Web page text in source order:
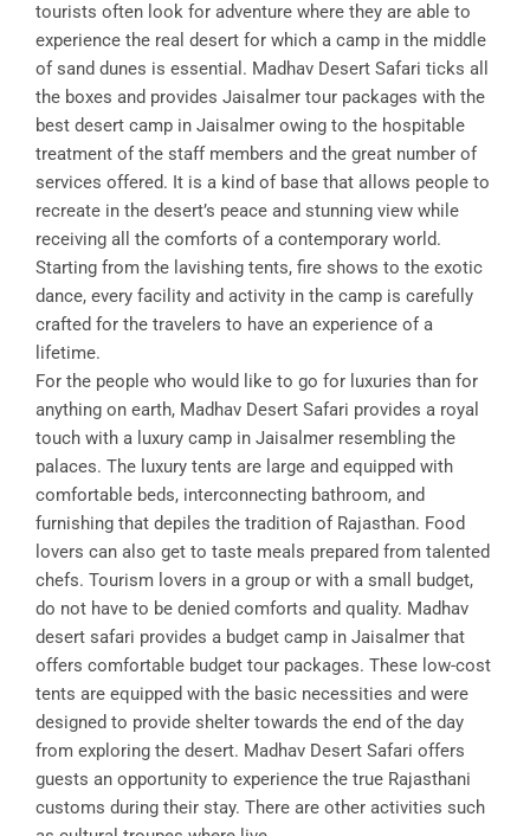
tourists often look for adventure where they are able to
experience the real desert for which a camp in the middle
of sand dunes is essential. Madhav Desert Safari ticks all
the boxes and provides Jaisalmer tour packages with the
best desert camp in Jaisalmer owing to the hospitable
treatment of the staff members and the great number of
services offered. It is a kind of base that allows people to
recreate in the desert’s peace and stunning view while
receiving all the comforts of a contemporary world.
Starting from the lavishing tents, fire shows to the exotic
dance, every facility and activity in the camp is carefully
crafted for the travelers to have an experience of a
lifetime.
For the people who would like to go for luxuries than for
anything on earth, Madhav Desert Safari provides a royal
touch with a luxury camp in Jaisalmer resembling the
palaces. The luxury tents are large and equipped with
comfortable beds, interconnecting bathroom, and
furnishing that depiles the tradition of Rajasthan. Food
lovers can also get to taste meals prepared from talented
chefs. Tourism lovers in a group or with a small budget,
do not have to be denied comforts and quality. Madhav
desert safari provides a budget camp in Jaisalmer that
offers comfortable budget tour packages. These low-cost
tents are equipped with the basic necessities and were
designed to provide shelter towards the end of the day
from exploring the desert. Madhav Desert Safari offers
guests an opportunity to experience the true Rajasthani
customs during their stay. There are other activities such